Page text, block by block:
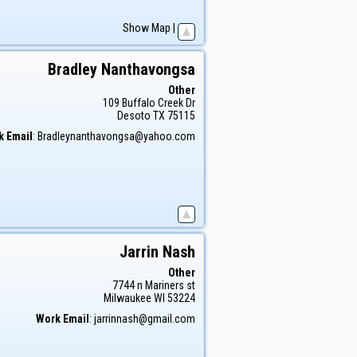
Show Map
Bradley Nanthavongsa
Other
109 Buffalo Creek Dr
Desoto TX 75115
Email : Bradleynanthavongsa@yahoo.com
Jarrin Nash
Other
7744 n Mariners st
Milwaukee WI 53224
Work Email : jarrinnash@gmail.com